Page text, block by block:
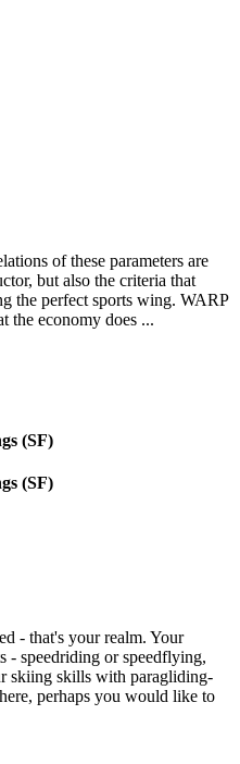
of these parameters are
but also the criteria that
the perfect sports wing. WARP
the economy does ...
(SF)
(SF)
- that's your realm. Your
- speedriding or speedflying,
skiing skills with paragliding-
perhaps you would like to